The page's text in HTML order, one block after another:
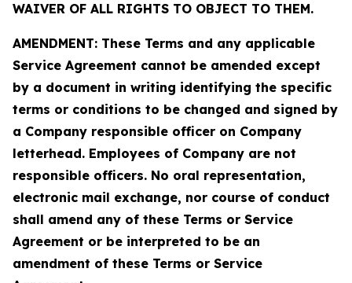
WAIVER OF ALL RIGHTS TO OBJECT TO THEM.
AMENDMENT: These Terms and any applicable
Service Agreement cannot be amended except
by a document in writing identifying the specific
terms or conditions to be changed and signed by
a Company responsible officer on Company
letterhead. Employees of Company are not
responsible officers. No oral representation,
electronic mail exchange, nor course of conduct
shall amend any of these Terms or Service
Agreement or be interpreted to be an
amendment of these Terms or Service